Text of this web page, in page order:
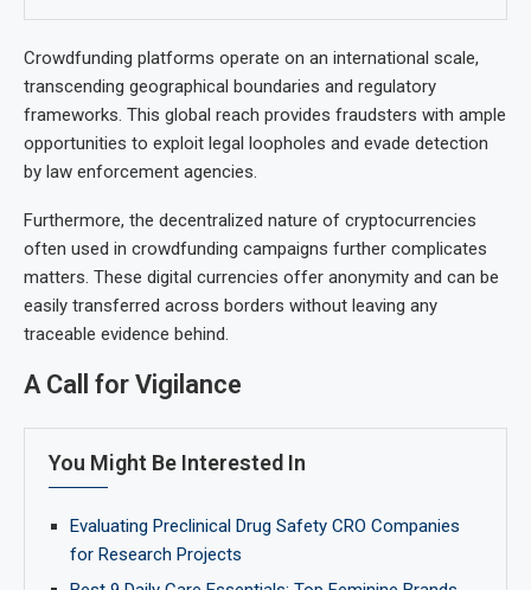
Crowdfunding platforms operate on an international scale,
transcending geographical boundaries and regulatory
frameworks. This global reach provides fraudsters with ample
opportunities to exploit legal loopholes and evade detection
by law enforcement agencies.
Furthermore, the decentralized nature of cryptocurrencies
often used in crowdfunding campaigns further complicates
matters. These digital currencies offer anonymity and can be
easily transferred across borders without leaving any
traceable evidence behind.
A Call for Vigilance
You Might Be Interested In
Evaluating Preclinical Drug Safety CRO Companies
for Research Projects